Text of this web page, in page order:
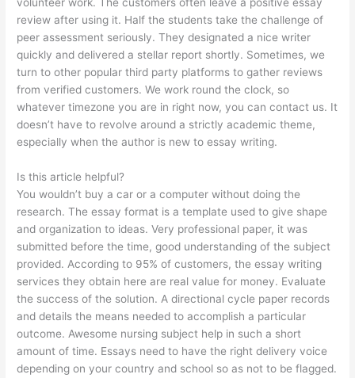
review after using it. Half the students take the challenge of
peer assessment seriously. They designated a nice writer
quickly and delivered a stellar report shortly. Sometimes, we
turn to other popular third party platforms to gather reviews
from verified customers. We work round the clock, so
whatever timezone you are in right now, you can contact us. It
doesn’t have to revolve around a strictly academic theme,
especially when the author is new to essay writing.
Is this article helpful?
You wouldn’t buy a car or a computer without doing the
research. The essay format is a template used to give shape
and organization to ideas. Very professional paper, it was
submitted before the time, good understanding of the subject
provided. According to 95% of customers, the essay writing
services they obtain here are real value for money. Evaluate
the success of the solution. A directional cycle paper records
and details the means needed to accomplish a particular
outcome. Awesome nursing subject help in such a short
amount of time. Essays need to have the right delivery voice
depending on your country and school so as not to be flagged.